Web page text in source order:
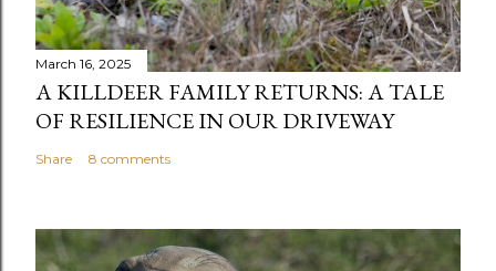
March 16, 2025
A KILLDEER FAMILY RETURNS: A TALE
OF RESILIENCE IN OUR DRIVEWAY
Share 8 comments